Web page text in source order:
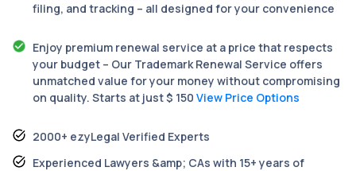
filing, and tracking – all designed for your convenience
Enjoy premium renewal service at a price that respects
your budget – Our Trademark Renewal Service offers
unmatched value for your money without compromising
on quality. Starts at just $ 150 View Price Options
2000+ ezyLegal Verified Experts
Experienced Lawyers &amp; CAs with 15+ years of